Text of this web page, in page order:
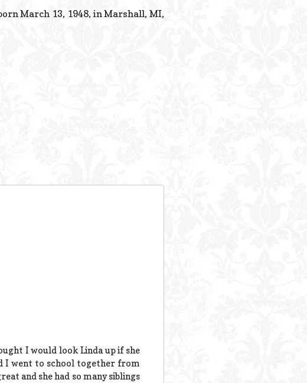
March 13, 1948, in Marshall, MI,
I would look Linda up if she
I went to school together from
and she had so many siblings